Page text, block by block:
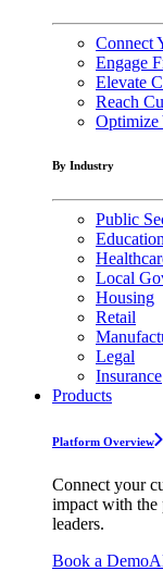
Connect
Engage
Elevate
Reach
Optimize
By Industry
Public
Education
Local
Housing
Retail
Legal
Insurance
Products
Platform Overview
Connect your
impact with the
leaders.
Book a Demo